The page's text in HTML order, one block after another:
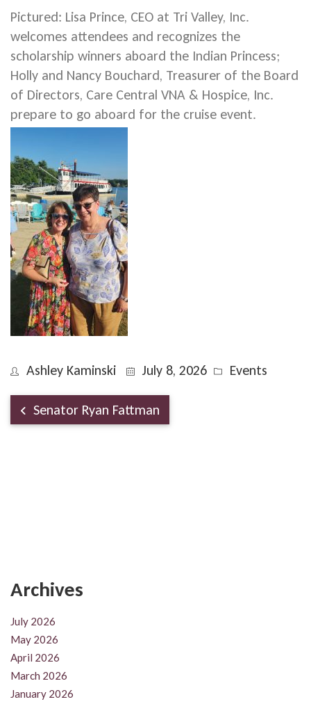
Pictured: Lisa Prince, CEO at Tri Valley, Inc.
welcomes attendees and recognizes the
scholarship winners aboard the Indian Princess;
Holly and Nancy Bouchard, Treasurer of the Board
of Directors, Care Central VNA & Hospice, Inc.
prepare to go aboard for the cruise event.
Ashley Kaminski July 8, 2026 Events
Senator Ryan Fattman
Archives
July 2026
May 2026
April 2026
March 2026
January 2026